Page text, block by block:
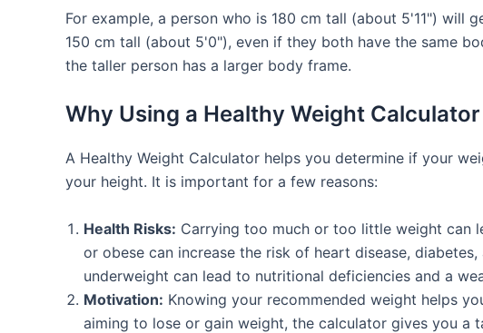
For example, a person who is 180 cm tall (about 5'11") will
150 cm tall (about 5'0"), even if they both have the same
the taller person has a larger body frame.
Why Using a Healthy Weight
A Healthy Weight Calculator helps you determine if your
your height. It is important for a few reasons:
Health Risks: Carrying too much or too little weight can
or obese can increase the risk of heart disease,
underweight can lead to nutritional deficiencies and a
Motivation: Knowing your recommended weight helps
aiming to lose or gain weight, the calculator gives you a